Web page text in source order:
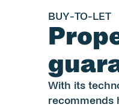
BUY-TO-LET
With its
recommends